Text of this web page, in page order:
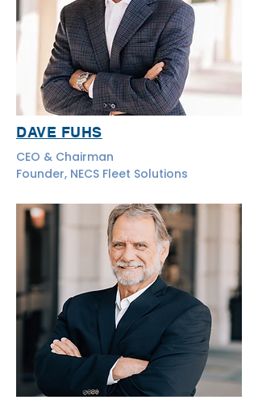
DAVE FUHS
CEO & Chairman
Founder, NECS Fleet Solutions